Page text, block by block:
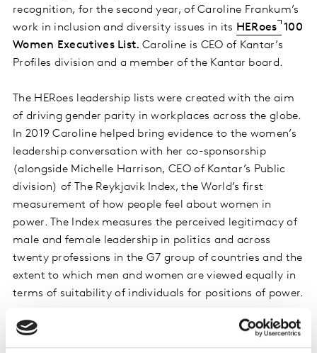
recognition, for the second year, of Caroline Frankum’s
work in inclusion and diversity issues in its HERoes 100
Women Executives List. Caroline is CEO of Kantar’s
Profiles division and a member of the Kantar board.
The HERoes leadership lists were created with the aim
of driving gender parity in workplaces across the globe.
In 2019 Caroline helped bring evidence to the women’s
leadership conversation with her co-sponsorship
(alongside Michelle Harrison, CEO of Kantar’s Public
division) of The Reykjavik Index, the World’s first
measurement of how people feel about women in
power. The Index measures the perceived legitimacy of
male and female leadership in politics and across
twenty professions in the G7 group of countries and the
extent to which men and women are viewed equally in
terms of suitability of individuals for positions of power.
Beyond the Reykjavik Index, the award recognises